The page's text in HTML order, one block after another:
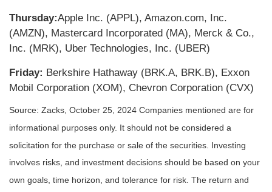
Thursday:Apple Inc. (APPL), Amazon.com, Inc.
(AMZN), Mastercard Incorporated (MA), Merck & Co.,
Inc. (MRK), Uber Technologies, Inc. (UBER)
Friday: Berkshire Hathaway (BRK.A, BRK.B), Exxon
Mobil Corporation (XOM), Chevron Corporation (CVX)
Source: Zacks, October 25, 2024 Companies mentioned are for
informational purposes only. It should not be considered a
solicitation for the purchase or sale of the securities. Investing
involves risks, and investment decisions should be based on your
own goals, time horizon, and tolerance for risk. The return and